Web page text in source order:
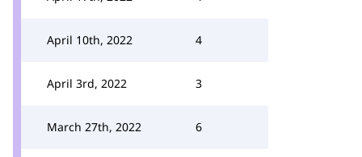
April 10th, 2022 4
April 3rd, 2022 3
March 27th, 2022 6